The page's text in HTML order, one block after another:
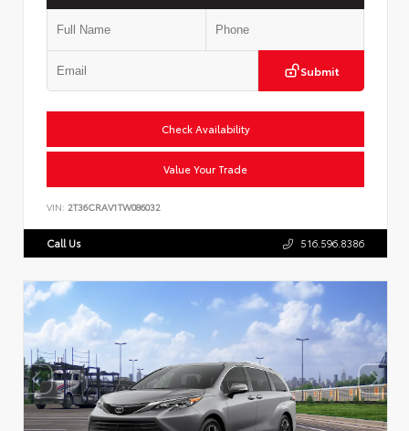
Submit
Check Availability
Value Your Trade
VIN: 2T36CRAV1TW086032
Call Us 516.596.8386